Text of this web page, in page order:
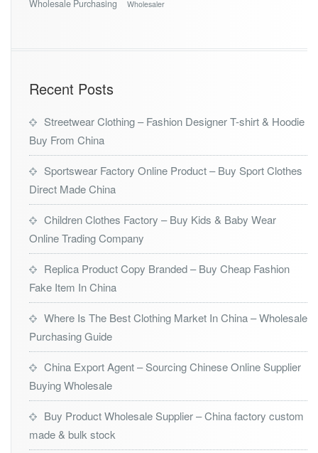
Wholesale Purchasing Wholesaler
Recent Posts
Streetwear Clothing – Fashion Designer T-shirt & Hoodie
Buy From China
Sportswear Factory Online Product – Buy Sport Clothes
Direct Made China
Children Clothes Factory – Buy Kids & Baby Wear
Online Trading Company
Replica Product Copy Branded – Buy Cheap Fashion
Fake Item In China
Where Is The Best Clothing Market In China – Wholesale
Purchasing Guide
China Export Agent – Sourcing Chinese Online Supplier
Buying Wholesale
Buy Product Wholesale Supplier – China factory custom
made & bulk stock